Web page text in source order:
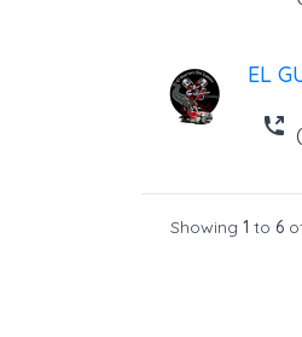
Showing 1 to 6